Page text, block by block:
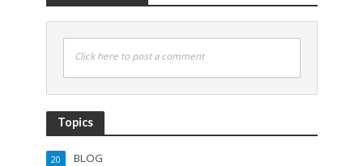
Click here to post a comment
Topics
BLOG
20